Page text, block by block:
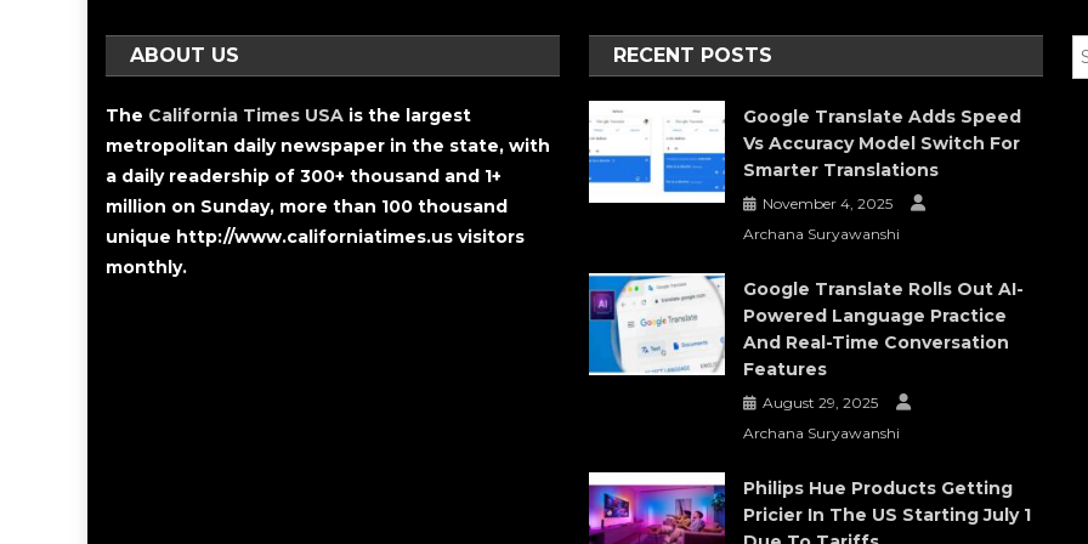
ABOUT US
The California Times USA is the largest
metropolitan daily newspaper in the state, with
a daily readership of 300+ thousand and 1+
million on Sunday, more than 100 thousand
unique http://www.californiatimes.us visitors
monthly.
RECENT POSTS
Google Translate Adds Speed
Vs Accuracy Model Switch For
Smarter Translations
November 4, 2025
Archana Suryawanshi
Google Translate Rolls Out AI-
Powered Language Practice
And Real-Time Conversation
Features
August 29, 2025
Archana Suryawanshi
Philips Hue Products Getting
Pricier In The US Starting July 1